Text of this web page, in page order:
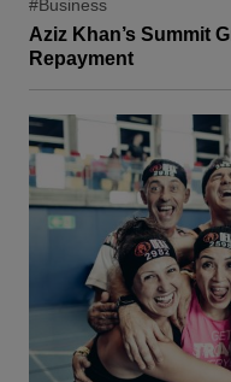
#Business
Aziz Khan’s Summit
Repayment